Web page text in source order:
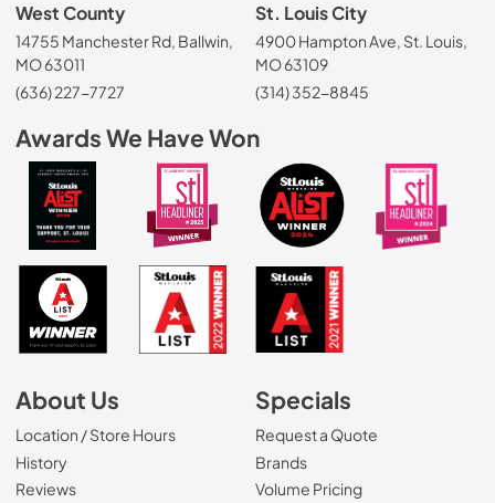
West County
14755 Manchester Rd, Ballwin,
MO 63011
(636) 227-7727
St. Louis City
4900 Hampton Ave, St. Louis,
MO 63109
(314) 352-8845
Awards We Have Won
About Us
Location / Store Hours
History
Reviews
Specials
Request a Quote
Brands
Volume Pricing